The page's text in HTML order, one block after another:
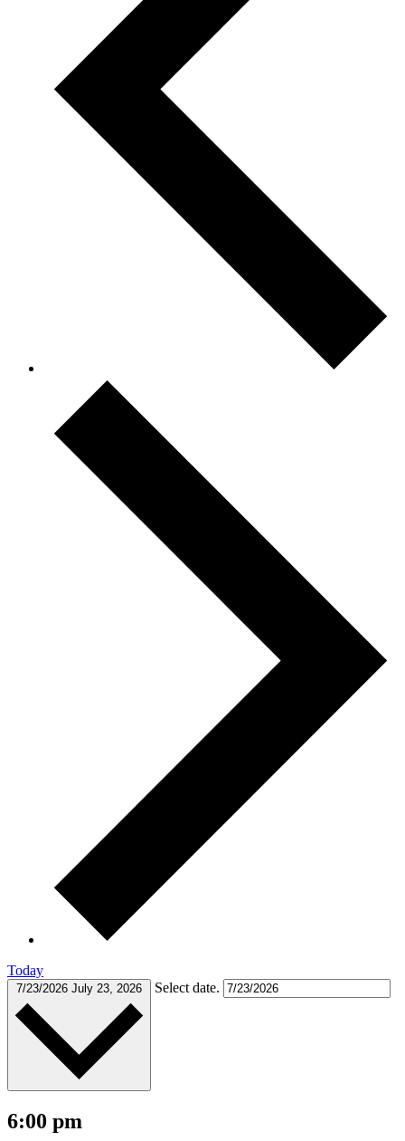
Today
7/23/2026 July 23, 2026 Select date.
6:00 pm